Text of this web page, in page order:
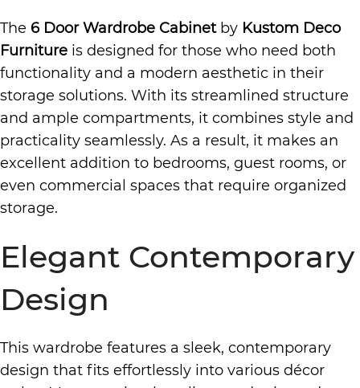
The 6 Door Wardrobe Cabinetby Kustom Deco
Furniture is designed for those who need both
functionality and a modern aesthetic in their
storage solutions. With its streamlined structure
and ample compartments, it combines style and
practicality seamlessly. As a result, it makes an
excellent addition to bedrooms, guest rooms, or
even commercial spaces that require organized
storage.
Elegant Contemporary
Design
This wardrobe features a sleek, contemporary
design that fits effortlessly into various décor